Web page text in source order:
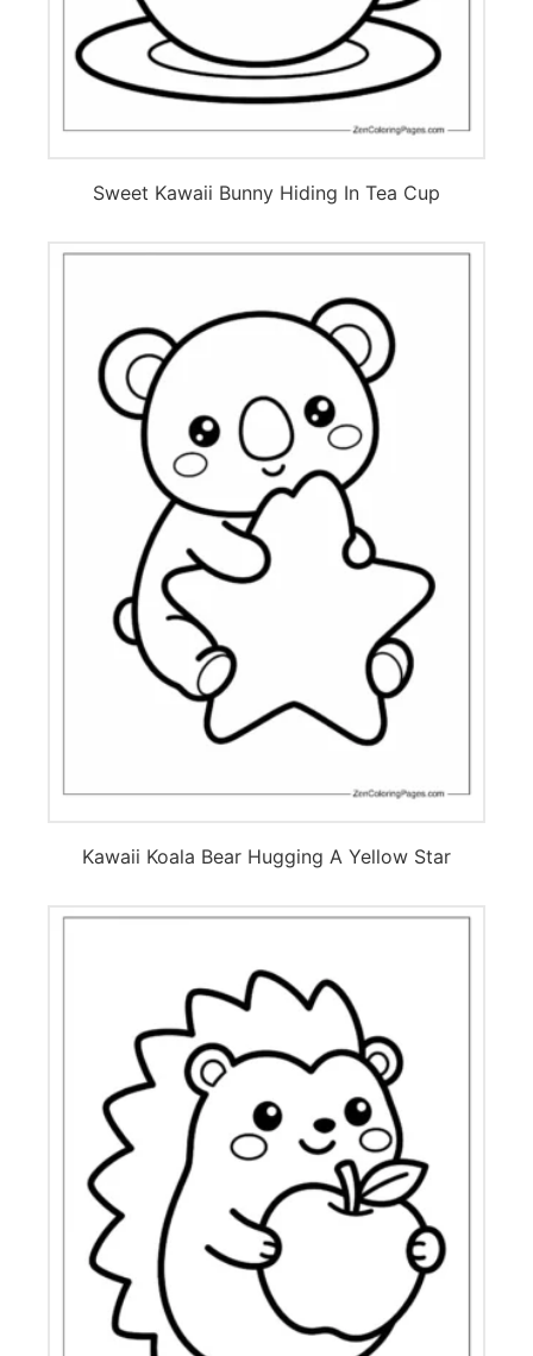
Sweet Kawaii Bunny Hiding In Tea Cup
Kawaii Koala Bear Hugging A Yellow Star